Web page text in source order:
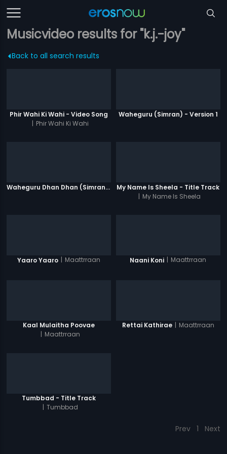
Musicvideo results for "k.j.-joy"
Back to all search results
Phir Wahi Ki Wahi - Video Song
| Phir Wahi Ki Wahi
Waheguru (Simran) - Version 1
Waheguru Dhan Dhan (Simran) - Version 2
My Name Is Sheela - Title Track
| My Name Is Sheela
Yaaro Yaaro | Maattrraan Naani Koni | Maattrraan
Kaal Mulaitha Poovae
| Maattrraan
Rettai Kathirae | Maattrraan
Tumbbad - Title Track
| Tumbbad
Prev 1 Next